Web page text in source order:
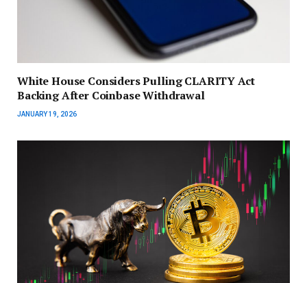
White House Considers Pulling CLARITY Act
Backing After Coinbase Withdrawal
JANUARY 19, 2026